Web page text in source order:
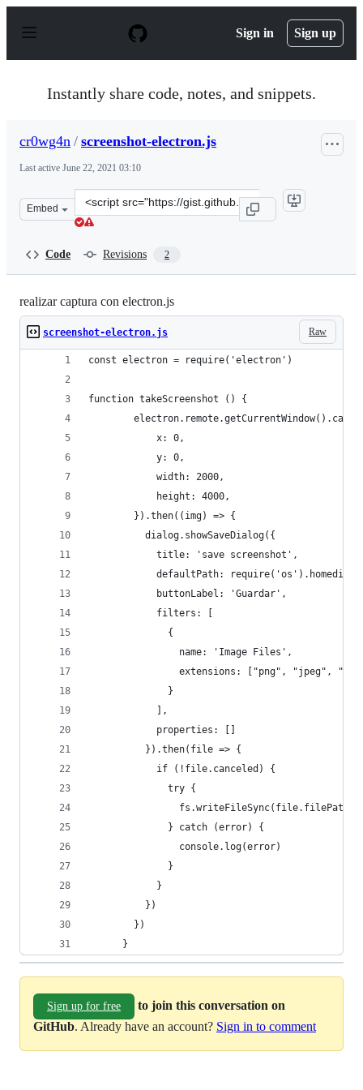
p
Sign in Sign up
Instantly share code, notes, and snippets.
cr0wg4n / screenshot-electron.js
Last active June 22, 2021 03:10
Embed
Clone
this
Code Revisions 2
realizar captura con electron.js
Raw
screenshot-electron.js
const electron = require('electron')
function takeScreenshot () {
            x: 0,
            y: 0,
            width: 2000,
            height: 4000,
        }).then((img) => {
          dialog.showSaveDialog({
            title: 'save screenshot',
defaultPath:
            buttonLabel: 'Guardar',
            filters: [
              {
                name: 'Image Files',
extensions: ["png", "jpeg",
              }
            ],
            properties: []
          }).then(file => {
            if (!file.canceled) {
              try {
              } catch (error) {
                console.log(error)
              }
            }
          })
        })
      }
Sign up for free
to join this conversation on
GitHub. Already have an account? Sign in to comment